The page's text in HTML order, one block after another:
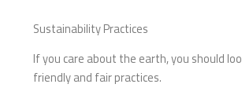
Sustainability Practices
If you care about the earth, you should
friendly and fair practices.